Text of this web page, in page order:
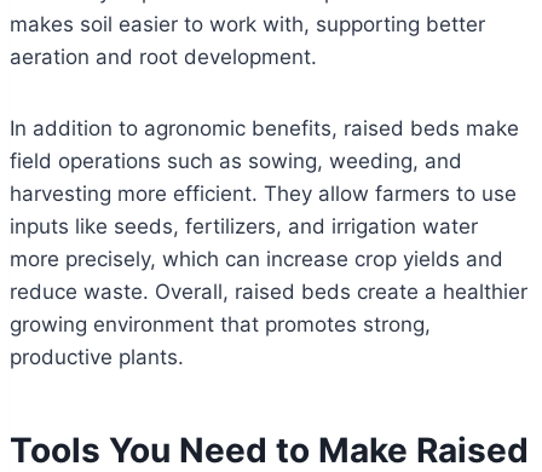
makes soil easier to work with, supporting better
aeration and root development.
In addition to agronomic benefits, raised beds make
field operations such as sowing, weeding, and
harvesting more efficient. They allow farmers to use
inputs like seeds, fertilizers, and irrigation water
more precisely, which can increase crop yields and
reduce waste. Overall, raised beds create a healthier
growing environment that promotes strong,
productive plants.
Tools You Need to Make Raised